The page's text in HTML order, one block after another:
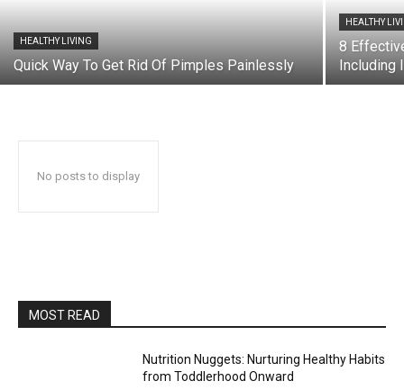
HEALTHY LIVING
Quick Way To Get Rid Of Pimples Painlessly
HEALTHY
8
Including
No posts to display
MOST READ
Nutrition Nuggets: Nurturing Healthy Habits
from Toddlerhood Onward